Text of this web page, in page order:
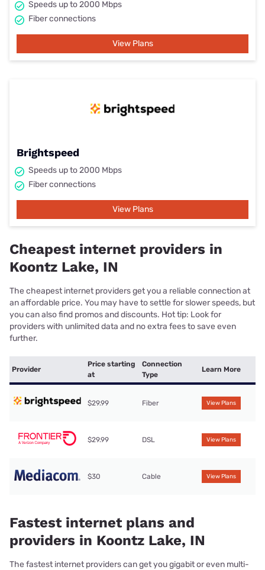
Speeds up to 2000 Mbps
Fiber connections
View Plans
Brightspeed
Speeds up to 2000 Mbps
Fiber connections
View Plans
Cheapest internet providers in
Koontz Lake, IN
The cheapest internet providers get you a reliable connection at
an affordable price. You may have to settle for slower speeds, but
you can also find promos and discounts. Hot tip: Look for
providers with unlimited data and no extra fees to save even
further.
Provider
Price starting
at
Connection
Type
Learn More
$29.99 Fiber View Plans
$29.99 DSL View Plans
$30 Cable View Plans
Fastest internet plans and
providers in Koontz Lake, IN
The fastest internet providers can get you gigabit or even multi-